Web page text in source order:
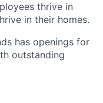
thrive in
in their homes.
has openings for
outstanding